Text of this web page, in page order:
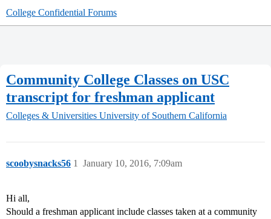
College Confidential Forums
Community College Classes on USC
transcript for freshman applicant
Colleges & Universities University of Southern California
scoobysnacks56 January 10, 2016, 7:09am
1
Hi all,
Should a freshman applicant include classes taken at a community